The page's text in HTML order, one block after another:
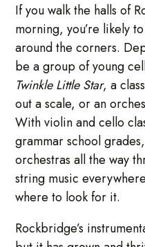
If you walk the halls of
morning, you’re likely
around the corners.
be a group of young
Twinkle Little Star, a
out a scale, or an
With violin and cello
grammar school
orchestras all the way
string music
where to look for it.
Rockbridge’s